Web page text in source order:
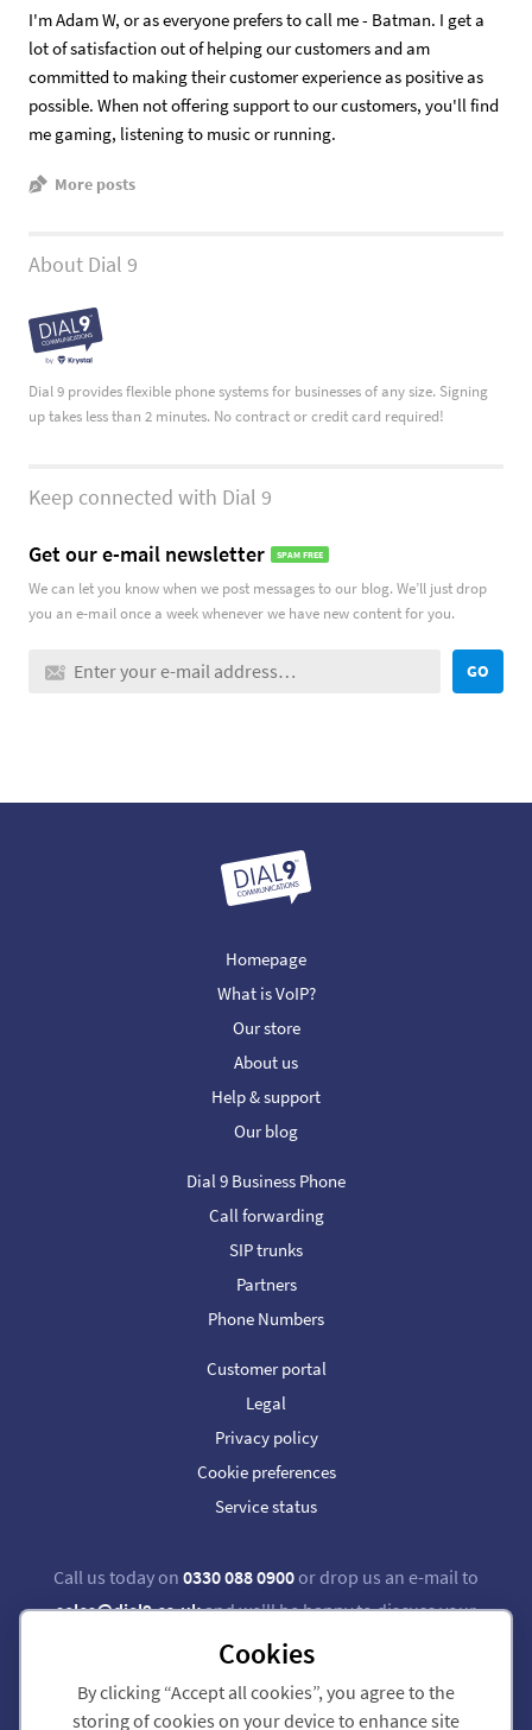
I'm Adam W, or as everyone prefers to call me - Batman. I get a
lot of satisfaction out of helping our customers and am
committed to making their customer experience as positive as
possible. When not offering support to our customers, you'll find
me gaming, listening to music or running.
More posts
About Dial 9
Dial 9 provides flexible phone systems for businesses of any size. Signing
up takes less than 2 minutes. No contract or credit card required!
Keep connected with Dial 9
Get our e-mail newsletter SPAM FREE
We can let you know when we post messages to our blog. We’ll just drop
you an e-mail once a week whenever we have new content for you.
GO
Call us today on 0330 088 0900or drop us an e-mail to
sales@dial9.co.ukand we'll be happy to discuss your
requirements.
Follow us on Twitter Follow us on Facebook
Homepage
What is VoIP?
Our store
About us
Help & support
Our blog
Dial 9 Business Phone
Call forwarding
SIP trunks
Partners
Phone Numbers
Customer portal
Legal
Privacy policy
Cookie preferences
Service status
Cookies
By clicking “Accept all cookies”, you agree to the
storing of cookies on your device to enhance site